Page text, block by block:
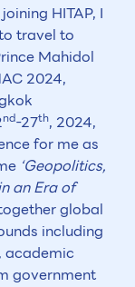
HITAP, I
travel to
Mahidol
2024,
nd-27th, 2024,
for me as
‘Geopolitics,
an Era of
global
including
academic
government